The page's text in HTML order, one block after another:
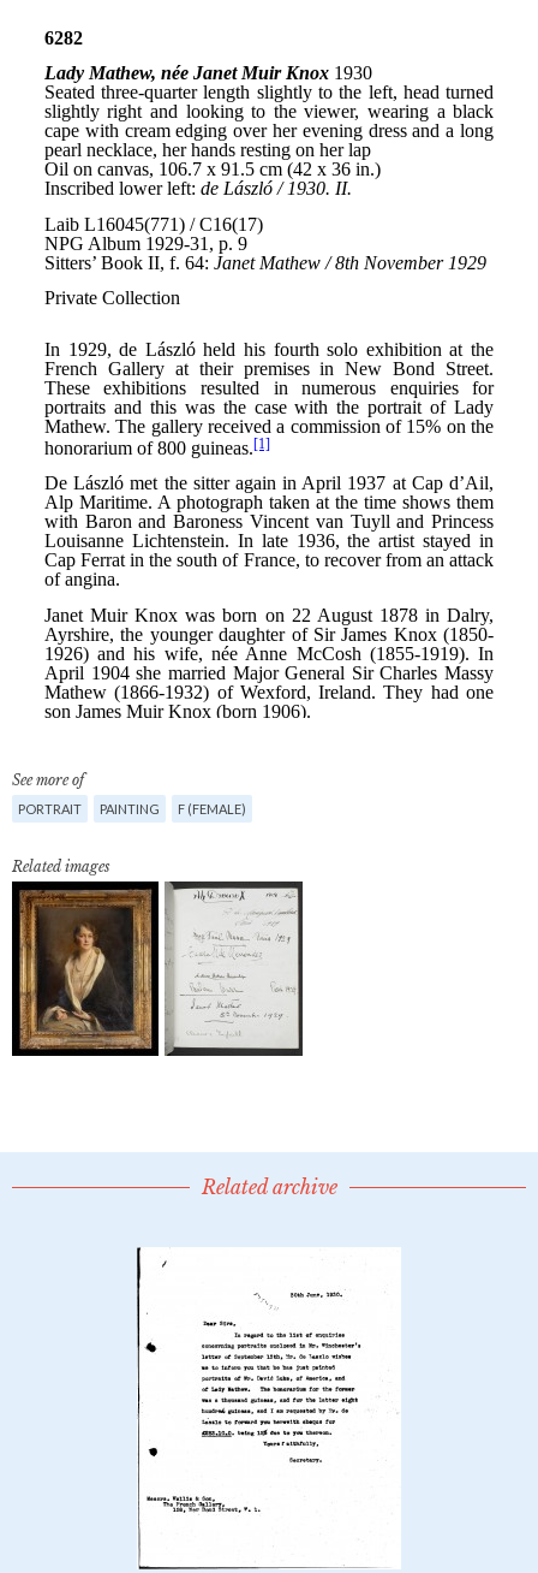
See more of
PORTRAIT PAINTING F (FEMALE)
Related images
Related archive